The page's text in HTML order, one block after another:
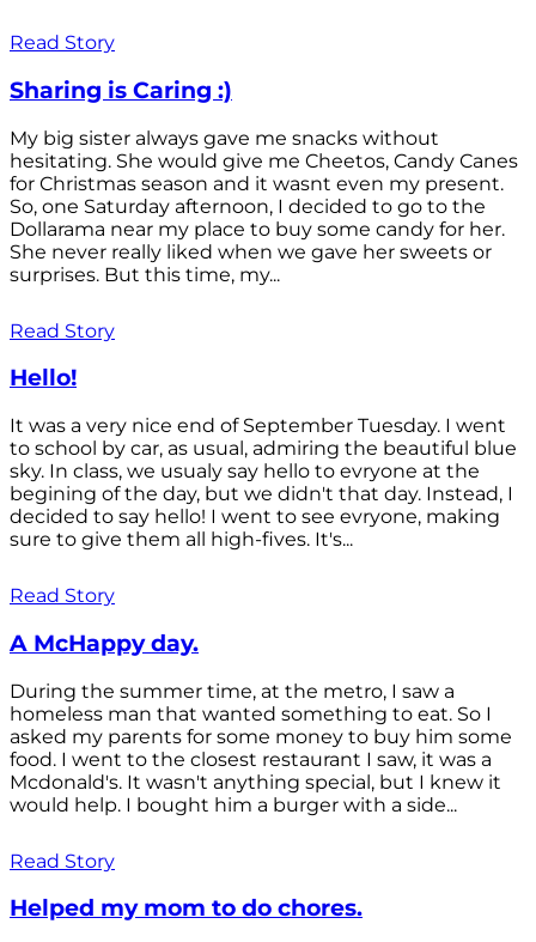
Read Story
Sharing is Caring :)
My big sister always gave me snacks without
hesitating. She would give me Cheetos, Candy Canes
for Christmas season and it wasnt even my present.
So, one Saturday afternoon, I decided to go to the
Dollarama near my place to buy some candy for her.
She never really liked when we gave her sweets or
surprises. But this time, my...
Read Story
Hello!
It was a very nice end of September Tuesday. I went
to school by car, as usual, admiring the beautiful blue
sky. In class, we usualy say hello to evryone at the
begining of the day, but we didn't that day. Instead, I
decided to say hello! I went to see evryone, making
sure to give them all high-fives. It's...
Read Story
A McHappy day.
During the summer time, at the metro, I saw a
homeless man that wanted something to eat. So I
asked my parents for some money to buy him some
food. I went to the closest restaurant I saw, it was a
Mcdonald's. It wasn't anything special, but I knew it
would help. I bought him a burger with a side...
Read Story
Helped my mom to do chores.